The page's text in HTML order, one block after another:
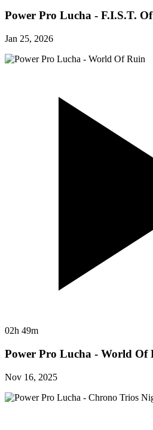
Power Pro Lucha - F.I.S.T.
Jan 25, 2026
02h 49m
Power Pro Lucha - World Of
Nov 16, 2025